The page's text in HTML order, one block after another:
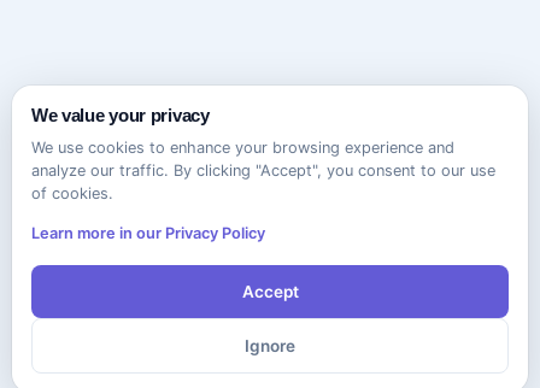
We value your privacy
We use cookies to enhance your browsing experience and
analyze our traffic. By clicking "Accept", you consent to our use
of cookies.
Learn more in our Privacy Policy
Accept
Ignore